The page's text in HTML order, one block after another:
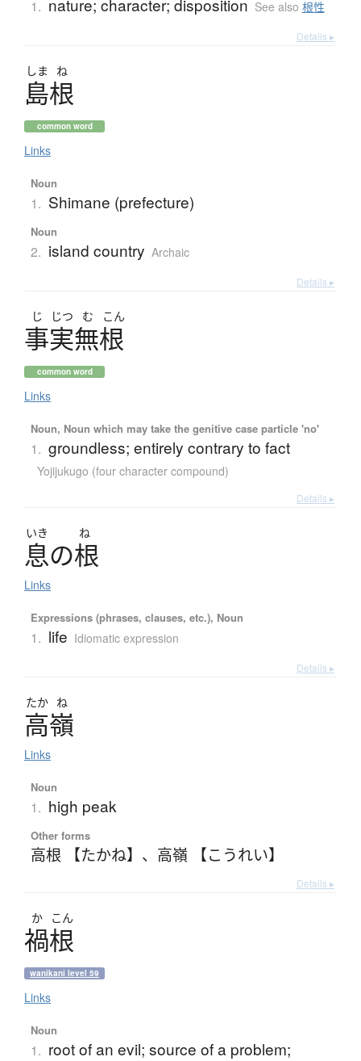
1. See also 根性
Details ▸
しま ね
島根
common word
Links
Noun
1. Shimane (prefecture)
Noun
2. island country Archaic
Details ▸
じ じつ む こん
事実無根
common word
Links
Noun, Noun which may take the genitive case particle 'no'
1. groundless; entirely contrary to fact
Yojijukugo (four character compound)
Details ▸
いき ね
息の根
Links
Expressions (phrases, clauses, etc.), Noun
1. life Idiomatic expression
Details ▸
たか ね
高嶺
Links
Noun
1. high peak
Other forms
高根 【たかね】 、 高嶺 【こうれい】
Details ▸
か こん
禍根
wanikani level 59
Links
Noun
1. root of an evil; source of a problem;